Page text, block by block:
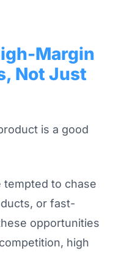
Margin
Not Just
is a good
tempted to chase
or fast-
opportunities
high